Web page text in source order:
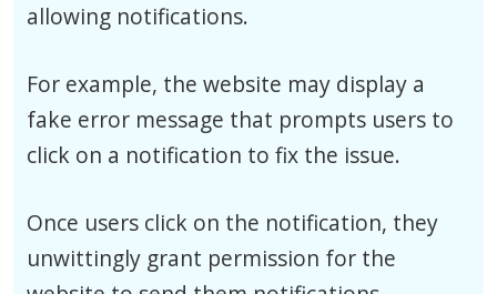
allowing notifications.
For example, the website may display a
fake error message that prompts users to
click on a notification to fix the issue.
Once users click on the notification, they
unwittingly grant permission for the